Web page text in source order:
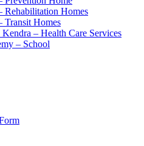
Rehabilitation Homes
Transit Homes
Kendra – Health Care Services
– School